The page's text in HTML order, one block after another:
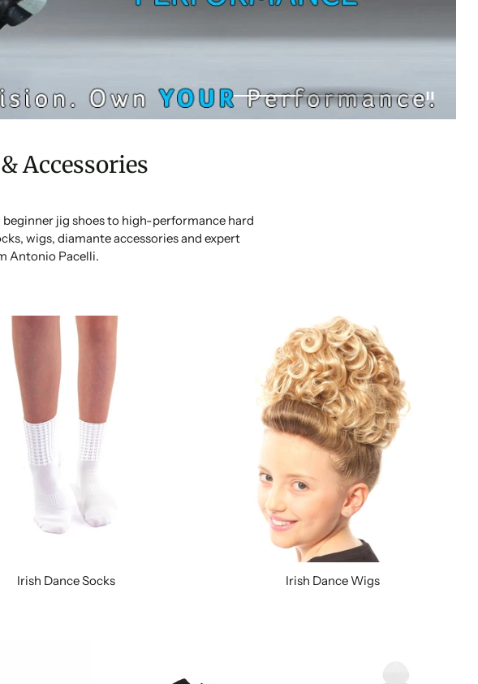
Accessories
beginner jig shoes to high-performance hard
wigs, diamante accessories and expert
Antonio Pacelli.
Irish Dance Socks Irish Dance Wigs